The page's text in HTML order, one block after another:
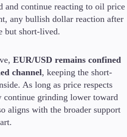
and continue reacting to oil price
any bullish dollar reaction after
but short-lived.
EUR/USD remains confined
channel, keeping the short-
As long as price respects
continue grinding lower toward
aligns with the broader support